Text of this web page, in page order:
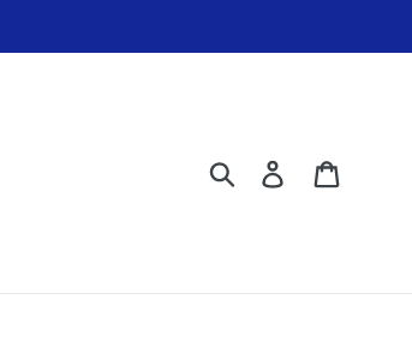
Submit Log in